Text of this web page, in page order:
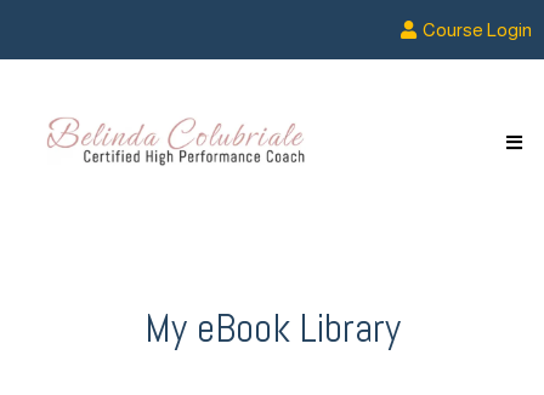
Course Login
My eBook Library